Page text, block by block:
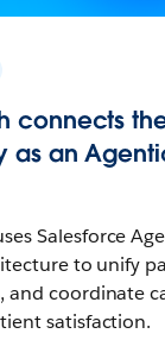
connects
as an
Salesforce
to unify
and coordinate
satisfaction.